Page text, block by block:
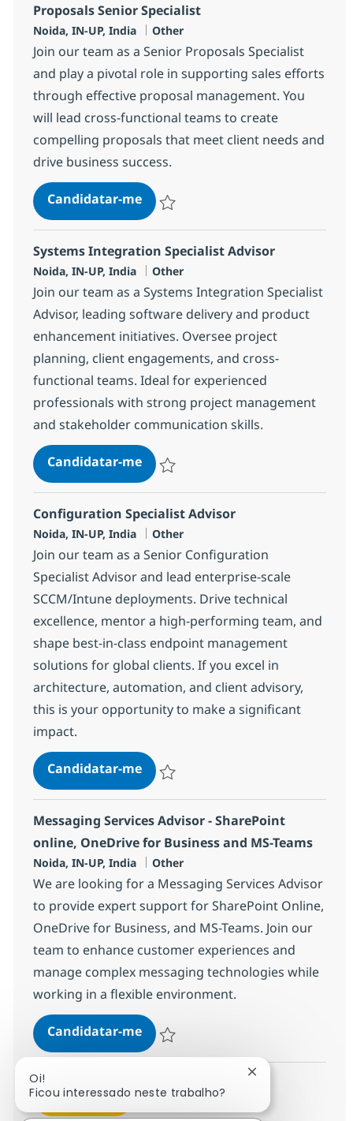
Proposals Senior Specialist
Localização
Noida, IN-UP, India Categoria
Other
Join our team as a Senior Proposals Specialist
and play a pivotal role in supporting sales efforts
through effective proposal management. You
will lead cross-functional teams to create
compelling proposals that meet client needs and
drive business success.
Candidatar-meProposals Senior Specialist
Systems Integration Specialist Advisor
Localização
Noida, IN-UP, India Categoria
Other
Join our team as a Systems Integration Specialist
Advisor, leading software delivery and product
enhancement initiatives. Oversee project
planning, client engagements, and cross-
functional teams. Ideal for experienced
professionals with strong project management
and stakeholder communication skills.
Candidatar-meSystems Integration Specialist
Configuration Specialist Advisor
Localização
Noida, IN-UP, India Categoria
Other
Join our team as a Senior Configuration
Specialist Advisor and lead enterprise-scale
SCCM/Intune deployments. Drive technical
excellence, mentor a high-performing team, and
shape best-in-class endpoint management
solutions for global clients. If you excel in
architecture, automation, and client advisory,
this is your opportunity to make a significant
impact.
Candidatar-meConfiguration Specialist Advisor
Messaging Services Advisor - SharePoint
online, OneDrive for Business and MS-Teams
Localização
Noida, IN-UP, India Categoria
Other
We are looking for a Messaging Services Advisor
to provide expert support for SharePoint Online,
OneDrive for Business, and MS-Teams. Join our
team to enhance customer experiences and
manage complex messaging technologies while
working in a flexible environment.
Candidatar-meMessaging Services Advisor -
Ver mais
Oi!
Ficou interessado neste trabalho?
Fechar